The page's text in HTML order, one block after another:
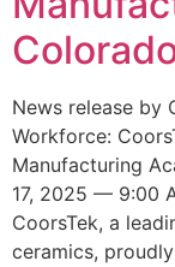
News release by
Workforce:
Manufacturing
17, 2025 — 9:00
CoorsTek, a
ceramics,